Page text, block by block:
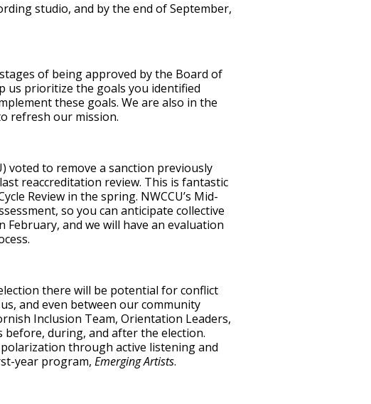
studio, and by the end of September,
of being approved by the Board of
us prioritize the goals you identified
these goals. We are also in the
refresh our mission.
voted to remove a sanction previously
reaccreditation review. This is fantastic
Review in the spring. NWCCU’s Mid-
so you can anticipate collective
and we will have an evaluation
there will be potential for conflict
and even between our community
Inclusion Team, Orientation Leaders,
during, and after the election.
through active listening and
year program, Emerging Artists.